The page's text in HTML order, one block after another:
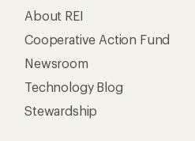
About REI
Cooperative Action Fund
Newsroom
Technology Blog
Stewardship